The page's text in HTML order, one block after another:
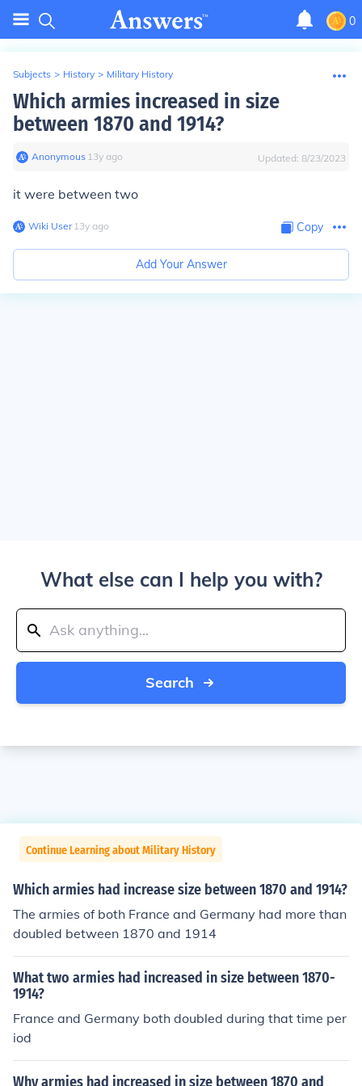
0
Subjects > History > Military History
Which armies increased in size
between 1870 and 1914?
Anonymous∙ 13y ago Updated: 8/23/2023
it were between two
Wiki User∙13y ago Copy
Add Your Answer
What else can I help you with?
Search
Continue Learning about Military History
Which armies had increase size between 1870 and 1914?
The armies of both France and Germany had more than
doubled between 1870 and 1914
What two armies had increased in size between 1870-
1914?
France and Germany both doubled during that time per
iod
Why armies had increased in size between 1870 and